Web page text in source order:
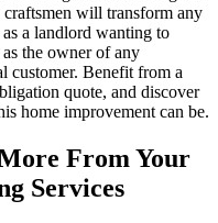
will transform any
a landlord wanting to
the owner of any
customer. Benefit from a
quote, and discover
home improvement can be.
From Your
Services